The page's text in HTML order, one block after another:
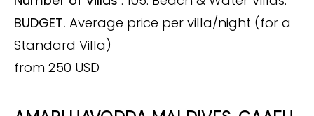
BUDGET. Average price per villa/night (for a
Standard Villa)
from 250 USD